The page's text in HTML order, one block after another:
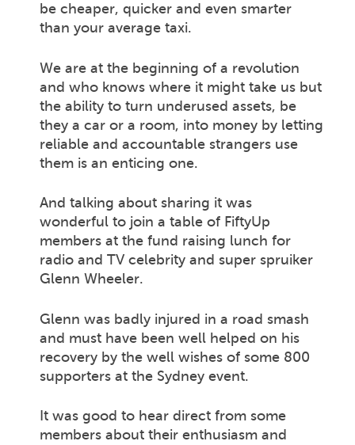
be cheaper, quicker and even smarter
than your average taxi.
We are at the beginning of a revolution
and who knows where it might take us but
the ability to turn underused assets, be
they a car or a room, into money by letting
reliable and accountable strangers use
them is an enticing one.
And talking about sharing it was
wonderful to join a table of FiftyUp
members at the fund raising lunch for
radio and TV celebrity and super spruiker
Glenn Wheeler.
Glenn was badly injured in a road smash
and must have been well helped on his
recovery by the well wishes of some 800
supporters at the Sydney event.
It was good to hear direct from some
members about their enthusiasm and